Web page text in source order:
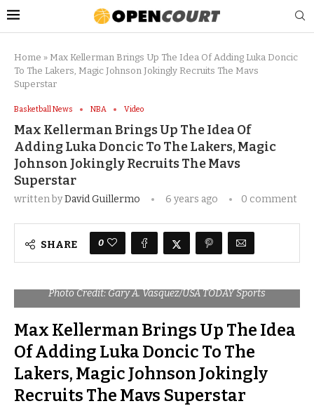
Home » Max Kellerman Brings Up The Idea Of Adding Luka Doncic
To The Lakers, Magic Johnson Jokingly Recruits The Mavs
Superstar
Basketball News NBA Video
Max Kellerman Brings Up The Idea Of
Adding Luka Doncic To The Lakers, Magic
Johnson Jokingly Recruits The Mavs
Superstar
written byDavid Guillermo 6 years ago 0 comment
SHARE 0
Photo Credit: Gary A. Vasquez/USA TODAY Sports
Max Kellerman Brings Up The Idea
Of Adding Luka Doncic To The
Lakers, Magic Johnson Jokingly
Recruits The Mavs Superstar